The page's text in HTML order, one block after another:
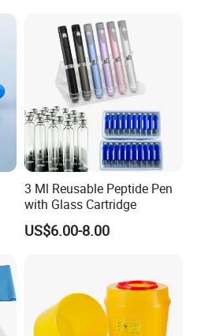
3 Ml Reusable Peptide Pen
with Glass Cartridge
US$6.00-8.00